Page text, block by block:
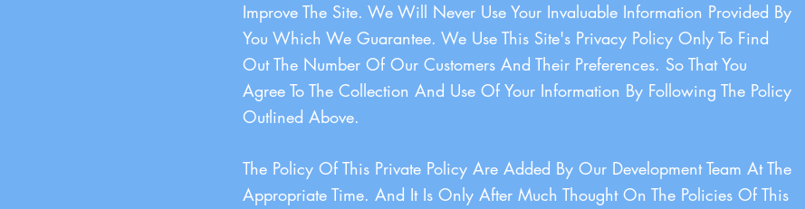
Improve The Site. We Will Never Use Your Invaluable Information Provided By
You Which We Guarantee. We Use This Site's Privacy Policy Only To Find
Out The Number Of Our Customers And Their Preferences. So That You
Agree To The Collection And Use Of Your Information By Following The Policy
Outlined Above.
The Policy Of This Private Policy Are Added By Our Development Team At The
Appropriate Time. And It Is Only After Much Thought On The Policies Of This